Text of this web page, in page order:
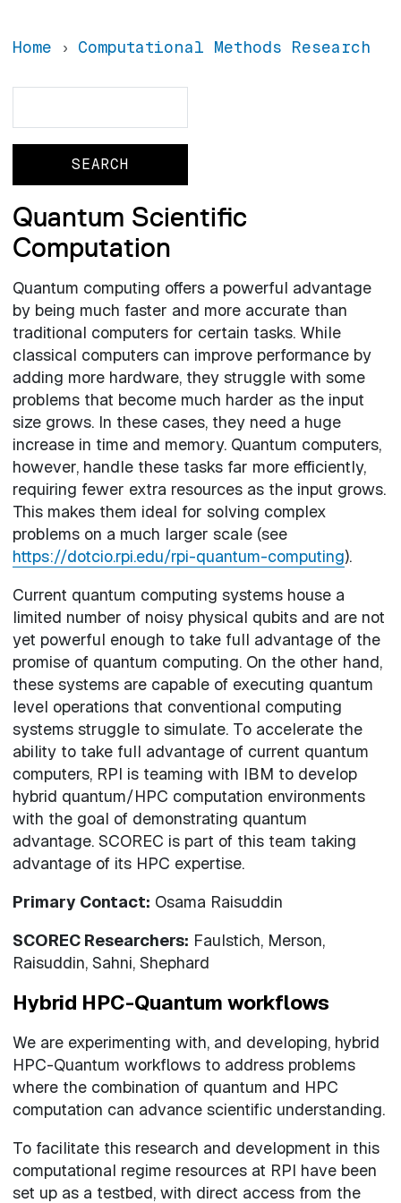
Home Computational Methods Research
Quantum Scientific
Computation
Quantum computing offers a powerful advantage
by being much faster and more accurate than
traditional computers for certain tasks. While
classical computers can improve performance by
adding more hardware, they struggle with some
problems that become much harder as the input
size grows. In these cases, they need a huge
increase in time and memory. Quantum computers,
however, handle these tasks far more efficiently,
requiring fewer extra resources as the input grows.
This makes them ideal for solving complex
problems on a much larger scale (see
https://dotcio.rpi.edu/rpi-quantum-computing).
Current quantum computing systems house a
limited number of noisy physical qubits and are not
yet powerful enough to take full advantage of the
promise of quantum computing. On the other hand,
these systems are capable of executing quantum
level operations that conventional computing
systems struggle to simulate. To accelerate the
ability to take full advantage of current quantum
computers, RPI is teaming with IBM to develop
hybrid quantum/HPC computation environments
with the goal of demonstrating quantum
advantage. SCOREC is part of this team taking
advantage of its HPC expertise.
Primary Contact: Osama Raisuddin
SCOREC Researchers: Faulstich, Merson,
Raisuddin, Sahni, Shephard
Hybrid HPC-Quantum workflows
We are experimenting with, and developing, hybrid
HPC-Quantum workflows to address problems
where the combination of quantum and HPC
computation can advance scientific understanding.
To facilitate this research and development in this
computational regime resources at RPI have been
set up as a testbed, with direct access from the